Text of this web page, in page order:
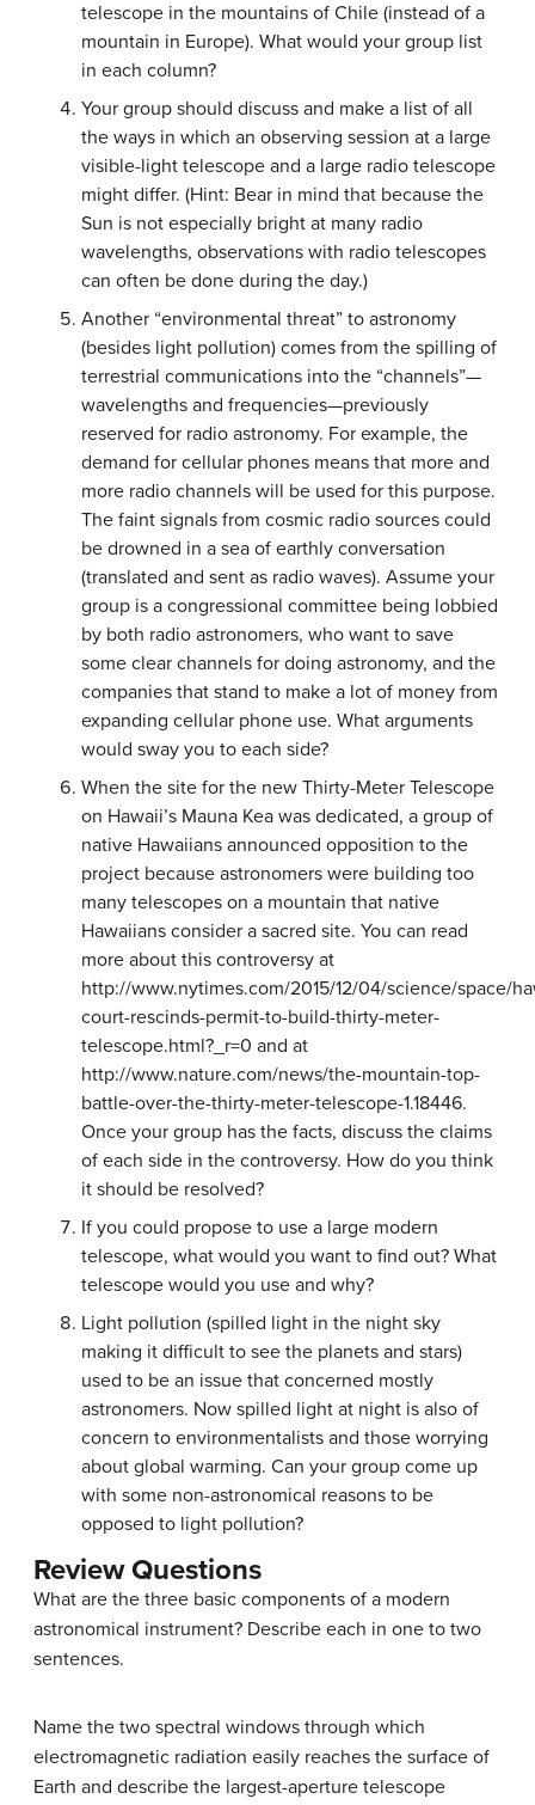
telescope in the mountains of Chile (instead of a
mountain in Europe). What would your group list
in each column?
Your group should discuss and make a list of all
the ways in which an observing session at a large
visible-light telescope and a large radio telescope
might differ. (Hint: Bear in mind that because the
Sun is not especially bright at many radio
wavelengths, observations with radio telescopes
can often be done during the day.)
Another “environmental threat” to astronomy
(besides light pollution) comes from the spilling of
terrestrial communications into the “channels”—
wavelengths and frequencies—previously
reserved for radio astronomy. For example, the
demand for cellular phones means that more and
more radio channels will be used for this purpose.
The faint signals from cosmic radio sources could
be drowned in a sea of earthly conversation
(translated and sent as radio waves). Assume your
group is a congressional committee being lobbied
by both radio astronomers, who want to save
some clear channels for doing astronomy, and the
companies that stand to make a lot of money from
expanding cellular phone use. What arguments
would sway you to each side?
When the site for the new Thirty-Meter Telescope
on Hawaii’s Mauna Kea was dedicated, a group of
native Hawaiians announced opposition to the
project because astronomers were building too
many telescopes on a mountain that native
Hawaiians consider a sacred site. You can read
more about this controversy at
http://www.nytimes.com/2015/12/04/science/space/
court-rescinds-permit-to-build-thirty-meter-
telescope.html?_r=0 and at
http://www.nature.com/news/the-mountain-top-
battle-over-the-thirty-meter-telescope-1.18446.
Once your group has the facts, discuss the claims
of each side in the controversy. How do you think
it should be resolved?
If you could propose to use a large modern
telescope, what would you want to find out? What
telescope would you use and why?
Light pollution (spilled light in the night sky
making it difficult to see the planets and stars)
used to be an issue that concerned mostly
astronomers. Now spilled light at night is also of
concern to environmentalists and those worrying
about global warming. Can your group come up
with some non-astronomical reasons to be
opposed to light pollution?
Review Questions
What are the three basic components of a modern
astronomical instrument? Describe each in one to two
sentences.
Name the two spectral windows through which
electromagnetic radiation easily reaches the surface of
Earth and describe the largest-aperture telescope